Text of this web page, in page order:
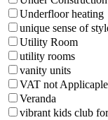
Underfloor heating
unique sense of
Utility Room
utility rooms
vanity units
VAT not Applicaple
Veranda
vibrant kids club